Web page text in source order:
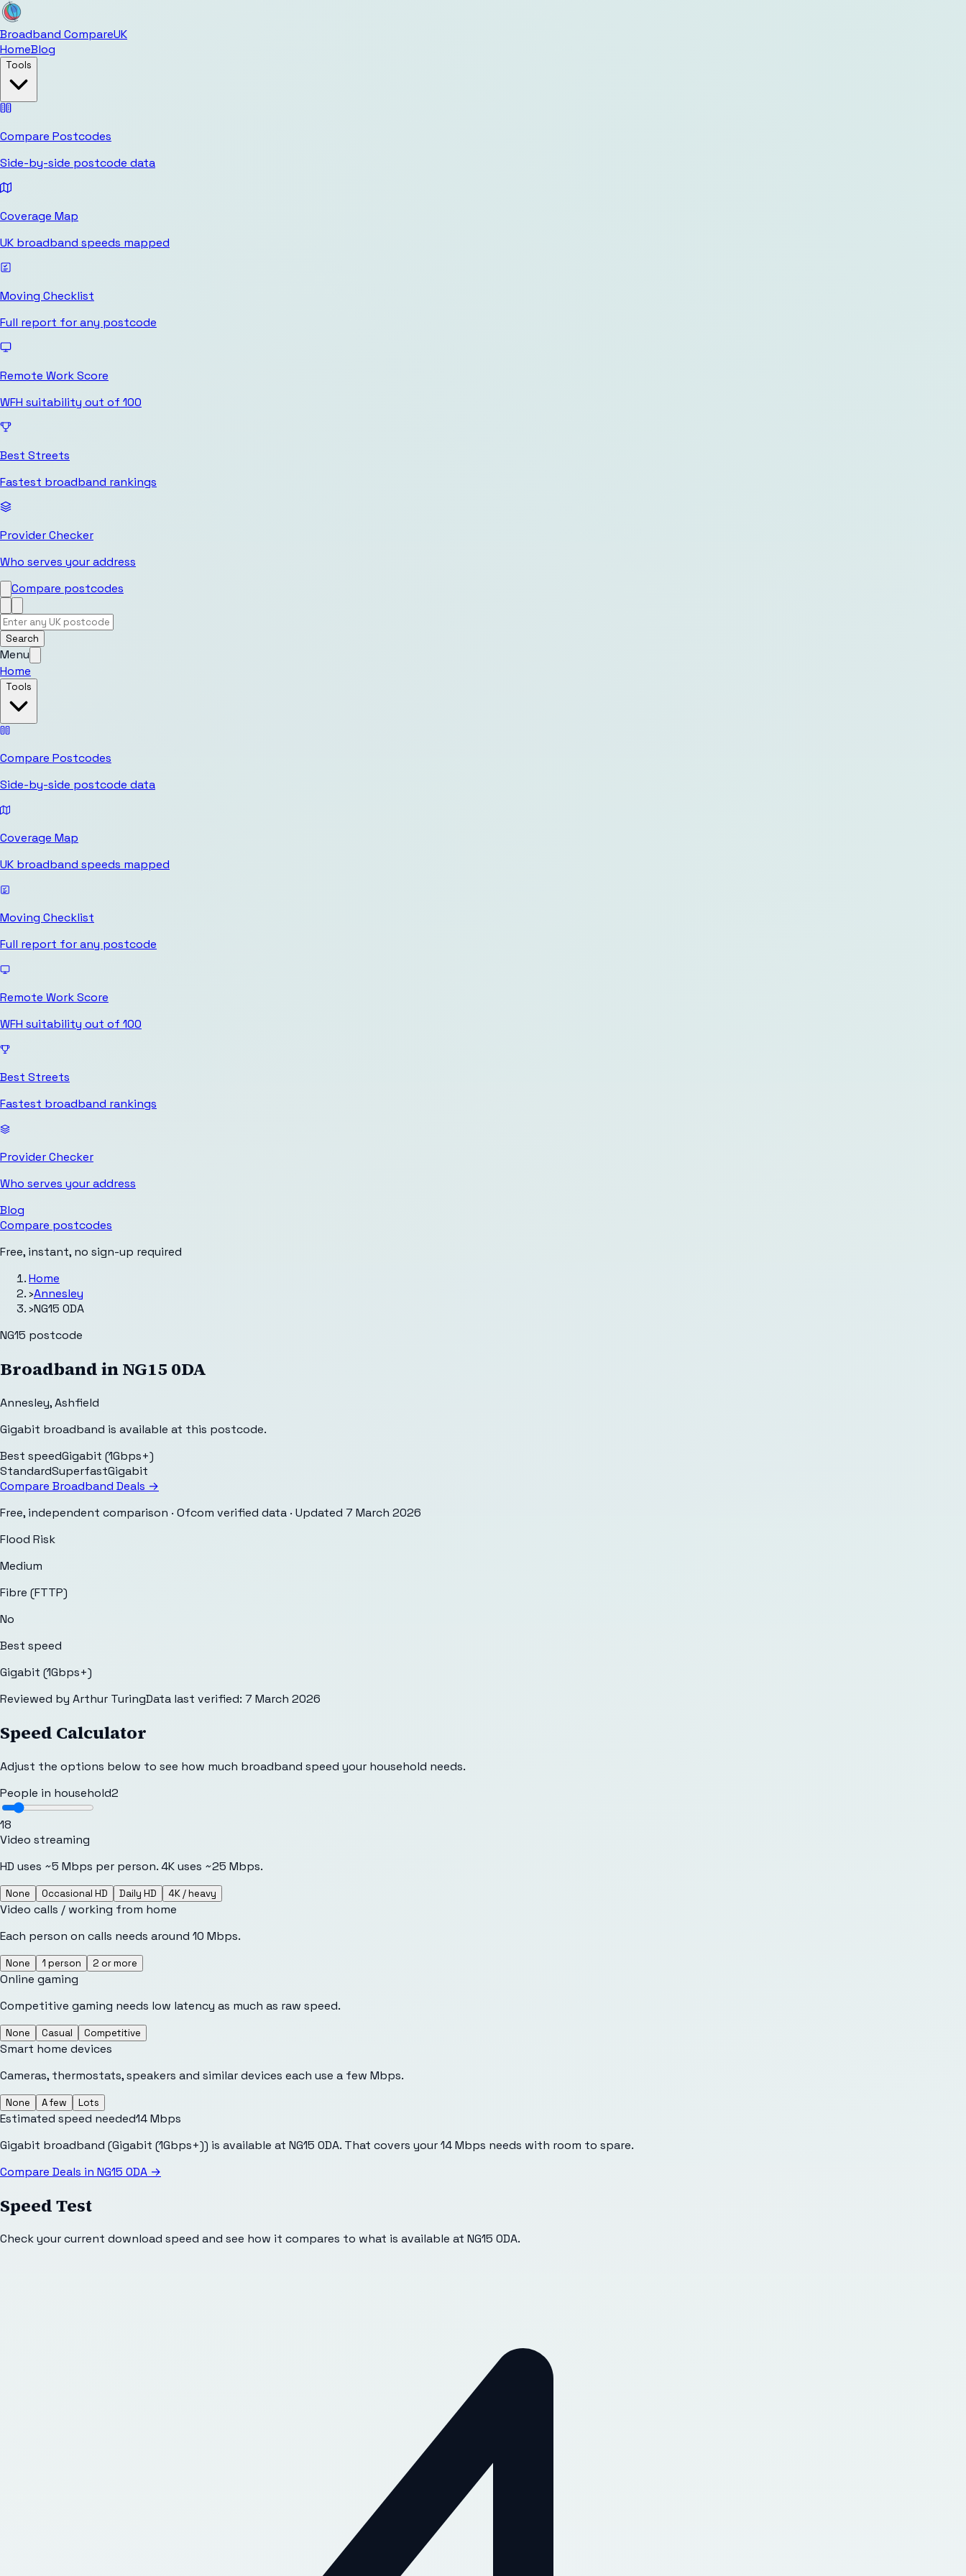
Broadband CompareUK
HomeBlog
Tools
Compare Postcodes
Side-by-side postcode data
Coverage Map
UK broadband speeds mapped
Moving Checklist
Full report for any postcode
Remote Work Score
WFH suitability out of 100
Best Streets
Fastest broadband rankings
Provider Checker
Who serves your address
Compare postcodes
Search
Menu
Home
Tools
Compare Postcodes
Side-by-side postcode data
Coverage Map
UK broadband speeds mapped
Moving Checklist
Full report for any postcode
Remote Work Score
WFH suitability out of 100
Best Streets
Fastest broadband rankings
Provider Checker
Who serves your address
Blog
Compare postcodes
Free, instant, no sign-up required
Home
›Annesley
›NG15 0DA
NG15 postcode
Broadband inNG15 0DA
Annesley,Ashfield
Gigabit broadband is available at this postcode.
Best speedGigabit (1Gbps+)
StandardSuperfastGigabit
Compare Broadband Deals →
Free, independent comparison · Ofcom verified data · Updated 7 March 2026
Flood Risk
Medium
Fibre (FTTP)
No
Best speed
Gigabit (1Gbps+)
Reviewed by Arthur TuringData last verified: 7 March 2026
Speed Calculator
Adjust the options below to see how much broadband speed your household needs.
People in household2
18
Video streaming
HD uses ~5 Mbps per person. 4K uses ~25 Mbps.
None Occasional HD Daily HD 4K / heavy
Video calls / working from home
Each person on calls needs around 10 Mbps.
None 1 person 2 or more
Online gaming
Competitive gaming needs low latency as much as raw speed.
None Casual Competitive
Smart home devices
Cameras, thermostats, speakers and similar devices each use a few Mbps.
None A few Lots
Estimated speed needed14Mbps
Gigabit broadband (Gigabit (1Gbps+)) is available at NG15 0DA. That covers your 14 Mbps needs with room to spare.
Compare Deals in NG15 0DA →
Speed Test
Check your current download speed and see how it compares to what is available at NG15 0DA.